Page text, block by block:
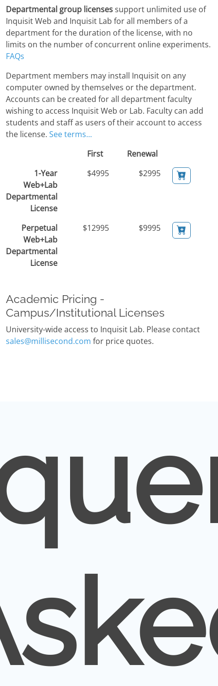
Departmental group licensessupport unlimited use of
Inquisit Web and Inquisit Lab for all members of a
department for the duration of the license, with no
limits on the number of concurrent online experiments.
FAQs
Department members may install Inquisit on any
computer owned by themselves or the department.
Accounts can be created for all department faculty
wishing to access Inquisit Web or Lab. Faculty can add
students and staff as users of their account to access
the license. See terms...
First
Renewal
1-Year
Web+Lab
Departmental
License
$4995 $2995
Perpetual
Web+Lab
Departmental
License
$12995 $9995
Academic Pricing -
Campus/Institutional Licenses
University-wide access to Inquisit Lab. Please contact
sales@millisecond.com for price quotes.